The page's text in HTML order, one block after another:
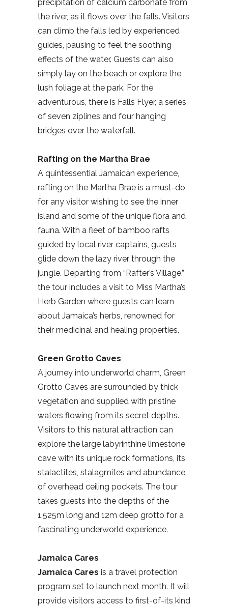
precipitation of calcium carbonate from
the river, as it flows over the falls. Visitors
can climb the falls led by experienced
guides, pausing to feel the soothing
effects of the water. Guests can also
simply lay on the beach or explore the
lush foliage at the park. For the
adventurous, there is Falls Flyer, a series
of seven ziplines and four hanging
bridges over the waterfall.
Rafting on the Martha Brae
A quintessential Jamaican experience,
rafting on the Martha Brae is a must-do
for any visitor wishing to see the inner
island and some of the unique flora and
fauna. With a fleet of bamboo rafts
guided by local river captains, guests
glide down the lazy river through the
jungle. Departing from “Rafter’s Village,”
the tour includes a visit to Miss Martha’s
Herb Garden where guests can learn
about Jamaica’s herbs, renowned for
their medicinal and healing properties.
Green Grotto Caves
A journey into underworld charm, Green
Grotto Caves are surrounded by thick
vegetation and supplied with pristine
waters flowing from its secret depths.
Visitors to this natural attraction can
explore the large labyrinthine limestone
cave with its unique rock formations, its
stalactites, stalagmites and abundance
of overhead ceiling pockets. The tour
takes guests into the depths of the
1,525m long and 12m deep grotto for a
fascinating underworld experience.
Jamaica Cares
Jamaica Cares is a travel protection
program set to launch next month. It will
provide visitors access to first-of-its kind